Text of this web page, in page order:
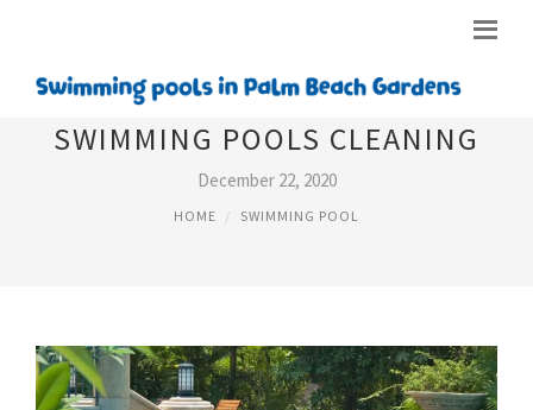
SWIMMING POOLS CLEANING
December 22, 2020
HOME SWIMMING POOL